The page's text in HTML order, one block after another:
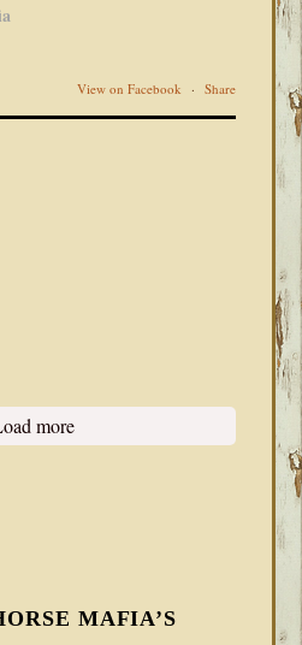
View on Facebook · Share
more
MAFIA’S